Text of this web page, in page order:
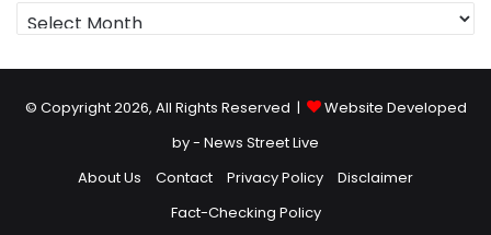
News
Archive
© Copyright 2026, All Rights Reserved |
Website Developed
by - News Street Live
About Us
Contact Privacy Policy
Disclaimer
Fact-Checking Policy